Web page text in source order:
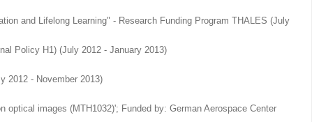
and Lifelong Learning" - Research Funding Program THALES (July
Policy H1) (July 2012 - January 2013)
2012 - November 2013)
images (MTH1032)'; Funded by: German Aerospace Center